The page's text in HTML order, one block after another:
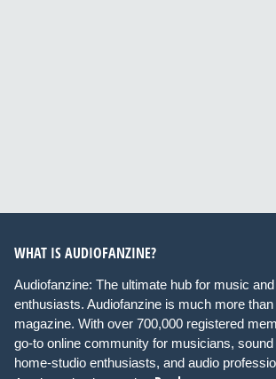
WHAT IS AUDIOFANZINE?
Audiofanzine: The ultimate hub for music
enthusiasts. Audiofanzine is much more
magazine. With over 700,000 registered
go-to online community for musicians, sound
home-studio enthusiasts, and audio